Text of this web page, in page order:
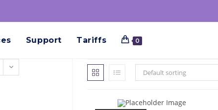
Support Tariffs 0
Default sorting